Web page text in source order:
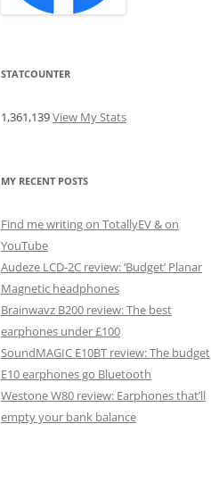
STATCOUNTER
1,361,139View My Stats
MY RECENT POSTS
Find me writing on TotallyEV & on
YouTube
Audeze LCD-2C review: ‘Budget’ Planar
Magnetic headphones
Brainwavz B200 review: The best
earphones under £100
SoundMAGIC E10BT review: The budget
E10 earphones go Bluetooth
Westone W80 review: Earphones that’ll
empty your bank balance